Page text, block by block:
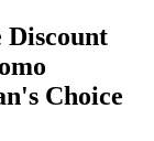
Discount
Choice